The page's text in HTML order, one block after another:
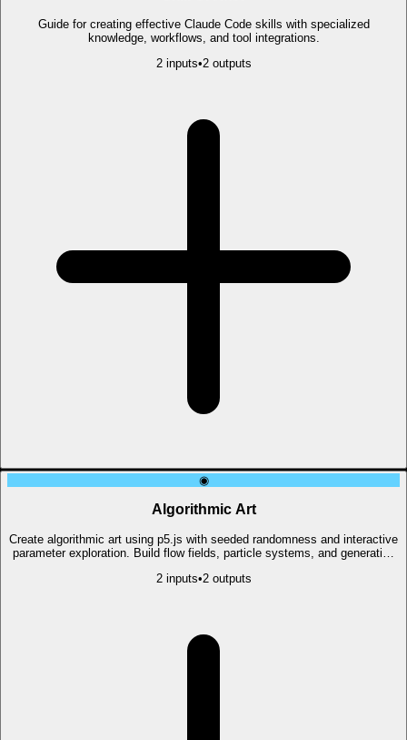
Guide for creating effective Claude Code skills with specialized
knowledge, workflows, and tool integrations.
2inputs•2outputs
◉
Algorithmic Art
Create algorithmic art using p5.js with seeded randomness and interactive
parameter exploration. Build flow fields, particle systems, and generative
2inputs•2outputs